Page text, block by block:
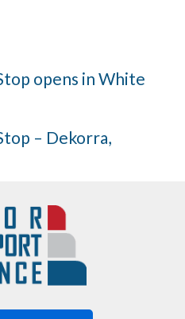
opens in White
– Dekorra,